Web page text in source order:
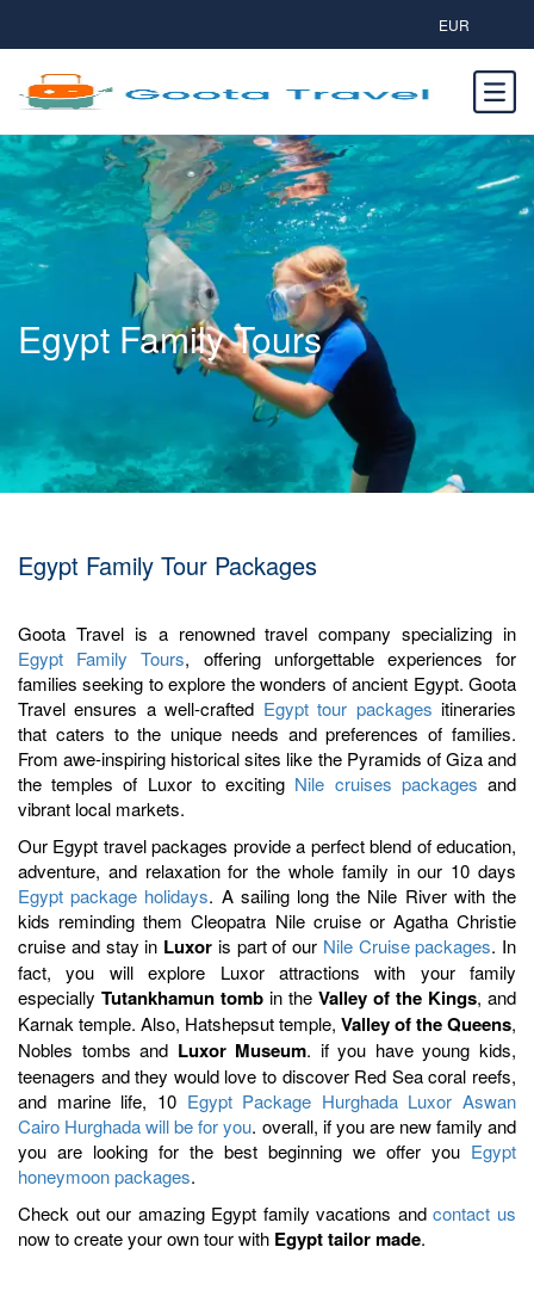
EUR
Egypt Family Tours
Egypt Family Tour Packages
Goota Travel is a renowned travel company specializing in
Egypt Family Tours, offering unforgettable experiences for
families seeking to explore the wonders of ancient Egypt. Goota
Travel ensures a well-crafted Egypt tour packages itineraries
that caters to the unique needs and preferences of families.
From awe-inspiring historical sites like the Pyramids of Giza and
the temples of Luxor to exciting Nile cruises packages and
vibrant local markets.
Our Egypt travel packages provide a perfect blend of education,
adventure, and relaxation for the whole family in our 10 days
Egypt package holidays. A sailing long the Nile River with the
kids reminding them Cleopatra Nile cruise or Agatha Christie
cruise and stay in Luxor is part of our Nile Cruise packages. In
fact, you will explore Luxor attractions with your family
especially Tutankhamun tomb in the Valley of the Kings, and
Karnak temple. Also, Hatshepsut temple, Valley of the Queens,
Nobles tombs and Luxor Museum. if you have young kids,
teenagers and they would love to discover Red Sea coral reefs,
and marine life, 10 Egypt Package Hurghada Luxor Aswan
Cairo Hurghada will be for you. overall, if you are new family and
you are looking for the best beginning we offer you Egypt
honeymoon packages.
Check out our amazing Egypt family vacations andcontact us
now to create your own tour with Egypt tailor made.